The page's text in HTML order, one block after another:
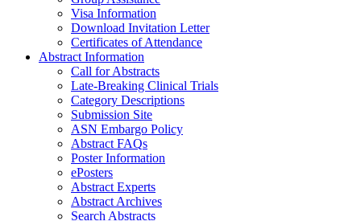
Visa Information
Download Invitation Letter
Certificates of Attendance
Abstract Information
Call for Abstracts
Late-Breaking Clinical Trials
Category Descriptions
Submission Site
ASN Embargo Policy
Abstract FAQs
Poster Information
ePosters
Abstract Experts
Abstract Archives
Search Abstracts